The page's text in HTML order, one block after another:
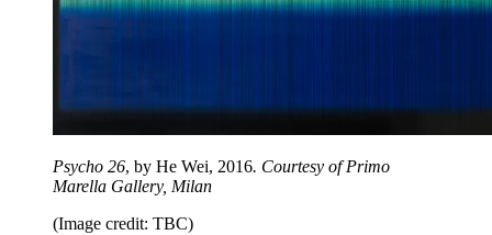
Psycho 26, by He Wei, 2016. Courtesy of Primo
Marella Gallery, Milan
(Image credit: TBC)